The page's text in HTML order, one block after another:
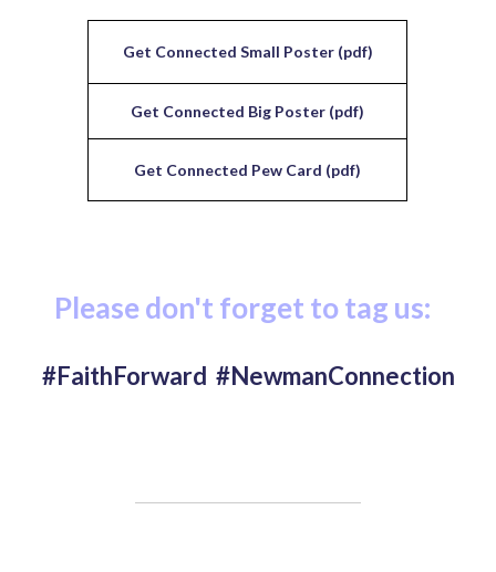
Get Connected Small Poster (pdf)
Get Connected Big Poster (pdf)
Get Connected Pew Card (pdf)
Please don't forget to tag us:
#FaithForward #NewmanConnection